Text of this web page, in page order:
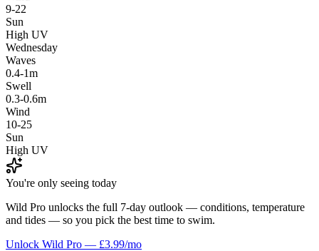
9-22
Sun
High UV
Wednesday
Waves
0.4-1m
Swell
0.3-0.6m
Wind
10-25
Sun
High UV
You're only seeing today
Wild Pro unlocks the full 7-day outlook — conditions, temperature
and tides — so you pick the best time to swim.
Unlock Wild Pro — £3.99/mo